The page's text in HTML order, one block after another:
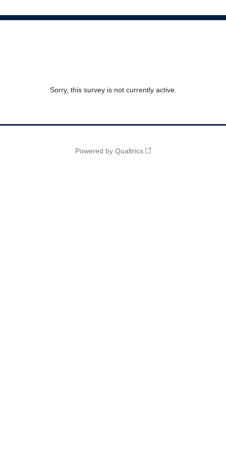
Sorry, this survey is not currently active.
Powered by Qualtrics